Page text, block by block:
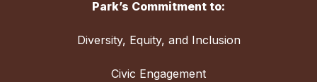
Park’s Commitment to:
Diversity, Equity, and Inclusion
Civic Engagement